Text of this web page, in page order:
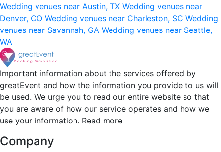
Wedding venues near Austin, TX Wedding venues near
Denver, CO Wedding venues near Charleston, SC Wedding
venues near Savannah, GA Wedding venues near Seattle,
WA
Important information about the services offered by
greatEvent and how the information you provide to us will
be used. We urge you to read our entire website so that
you are aware of how our service operates and how we
use your information. Read more
Company